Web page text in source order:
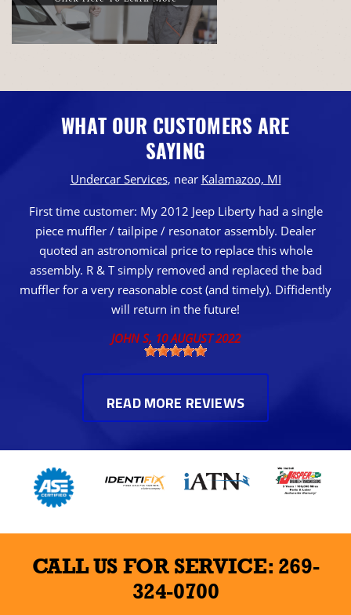
WHAT OUR CUSTOMERS ARE
SAYING
Undercar Services, near Kalamazoo, MI
First time customer: My 2012 Jeep Liberty had a single
piece muffler / tailpipe / resonator assembly. Dealer
quoted an astronomical price to replace this whole
assembly. R & T simply removed and replaced the bad
muffler for a very reasonable cost (and timely). Diffidently
will return in the future!
JOHN S, 10 AUGUST 2022
READ MORE REVIEWS
CALL US FOR SERVICE: 269-
324-0700